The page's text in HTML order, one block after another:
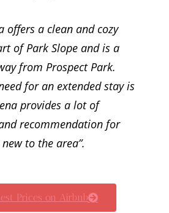
offers a clean and cozy
of Park Slope and is a
from Prospect Park.
for an extended stay is
provides a lot of
recommendation for
to the area”.
Prices on Airbnb